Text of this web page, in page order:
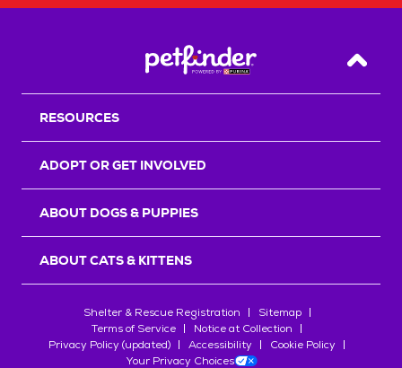
Back
RESOURCES
ADOPT OR GET INVOLVED
ABOUT DOGS & PUPPIES
ABOUT CATS & KITTENS
Shelter & Rescue Registration
Sitemap
Terms of Service
Notice at Collection
Privacy Policy (updated)
Accessibility
Cookie Policy
Your Privacy Choices